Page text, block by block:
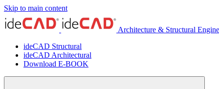
Skip to main content
Architecture & Structural
ideCAD Structural
ideCAD Architectural
Download E-BOOK